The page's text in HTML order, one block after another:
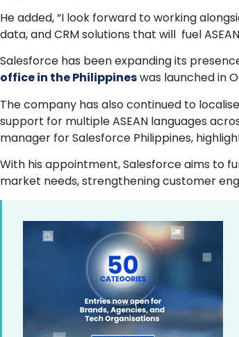
He added, “I look forward to working
data, and CRM solutions that will fuel
Salesforce has been expanding its
office in the Philippineswas launched in
The company has also continued to
support for multiple ASEAN languages
manager for Salesforce Philippines,
With his appointment, Salesforce aims to
market needs, strengthening customer